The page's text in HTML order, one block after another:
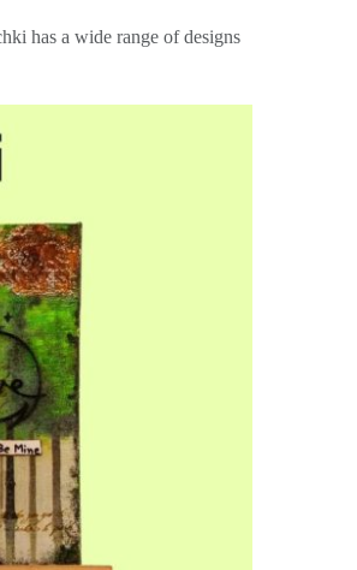
has a wide range of designs